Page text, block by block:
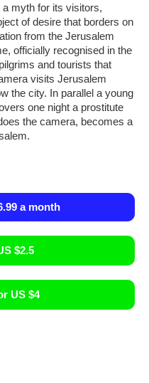
a myth for its visitors,
of desire that borders on
from the Jerusalem
officially recognised in the
and tourists that
visits Jerusalem
the city. In parallel a young
one night a prostitute
the camera, becomes a
a month
$2.5
US $4